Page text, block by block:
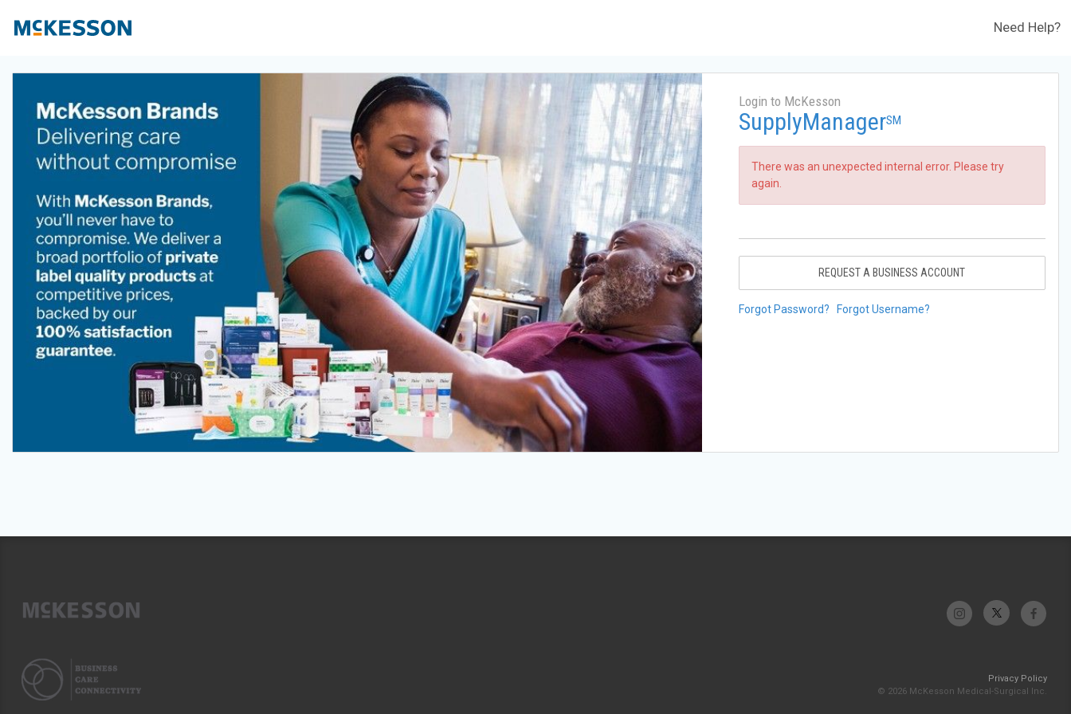
Need Help?
Login to McKesson
SupplyManagerSM
There was an unexpected internal error. Please try
again.
REQUEST A BUSINESS ACCOUNT
Forgot Password? Forgot Username?
Privacy Policy
© 2026 McKesson Medical-Surgical Inc.